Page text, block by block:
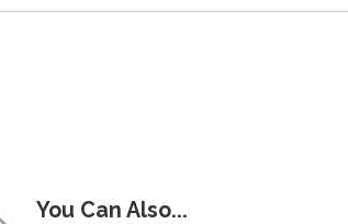
You Can Also...